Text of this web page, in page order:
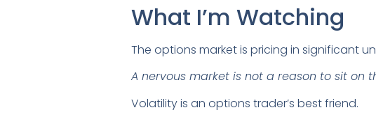
What I’m Watching
The options market is pricing in significant
A nervous market is not a reason to sit on
Volatility is an options trader’s best friend.